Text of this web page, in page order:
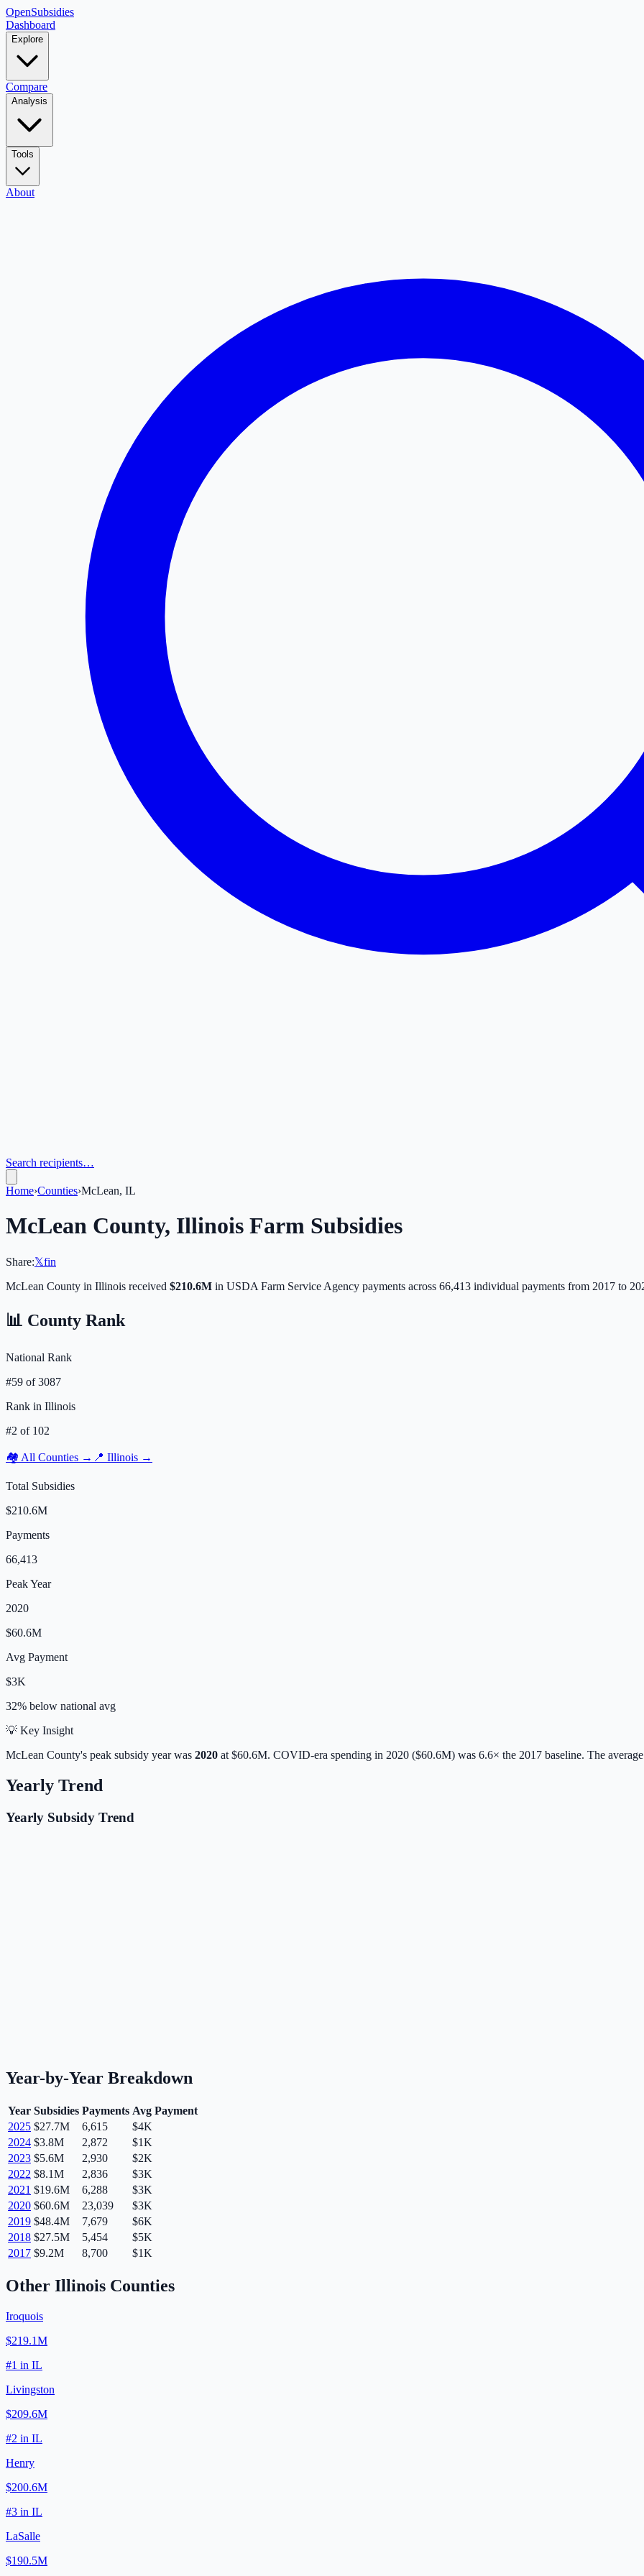
OpenSubsidies
Dashboard
Explore
Compare
Analysis
Tools
About
Search recipients…
Home›Counties›McLean, IL
McLean County, Illinois Farm Subsidies
Share:𝕏fin
McLean County in Illinois received $210.6M in USDA Farm Service Agency payments across 66,413 individual payments from 2017 to
📊 County Rank
National Rank
#59 of3087
Rank in Illinois
#2 of 102
🏘️ All Counties → 📍 Illinois →
Total Subsidies
$210.6M
Payments
66,413
Peak Year
2020
$60.6M
Avg Payment
$3K
32% below national avg
💡 Key Insight
McLean County's peak subsidy year was 2020 at $60.6M. COVID-era spending in 2020 ($60.6M) was 6.6× the 2017 baseline. The
Yearly Trend
Yearly Subsidy Trend
Year-by-Year Breakdown
Year Subsidies Payments Avg Payment
2025 $27.7M 6,615
$4K
2024 $3.8M 2,872
$1K
2023 $5.6M 2,930
$2K
2022 $8.1M 2,836
$3K
2021 $19.6M 6,288
$3K
2020 $60.6M 23,039
$3K
2019 $48.4M 7,679
$6K
2018 $27.5M 5,454
$5K
2017 $9.2M 8,700 $1K
Other Illinois Counties
Iroquois
$219.1M
#1 in IL
Livingston
$209.6M
#2 in IL
Henry
$200.6M
#3 in IL
LaSalle
$190.5M